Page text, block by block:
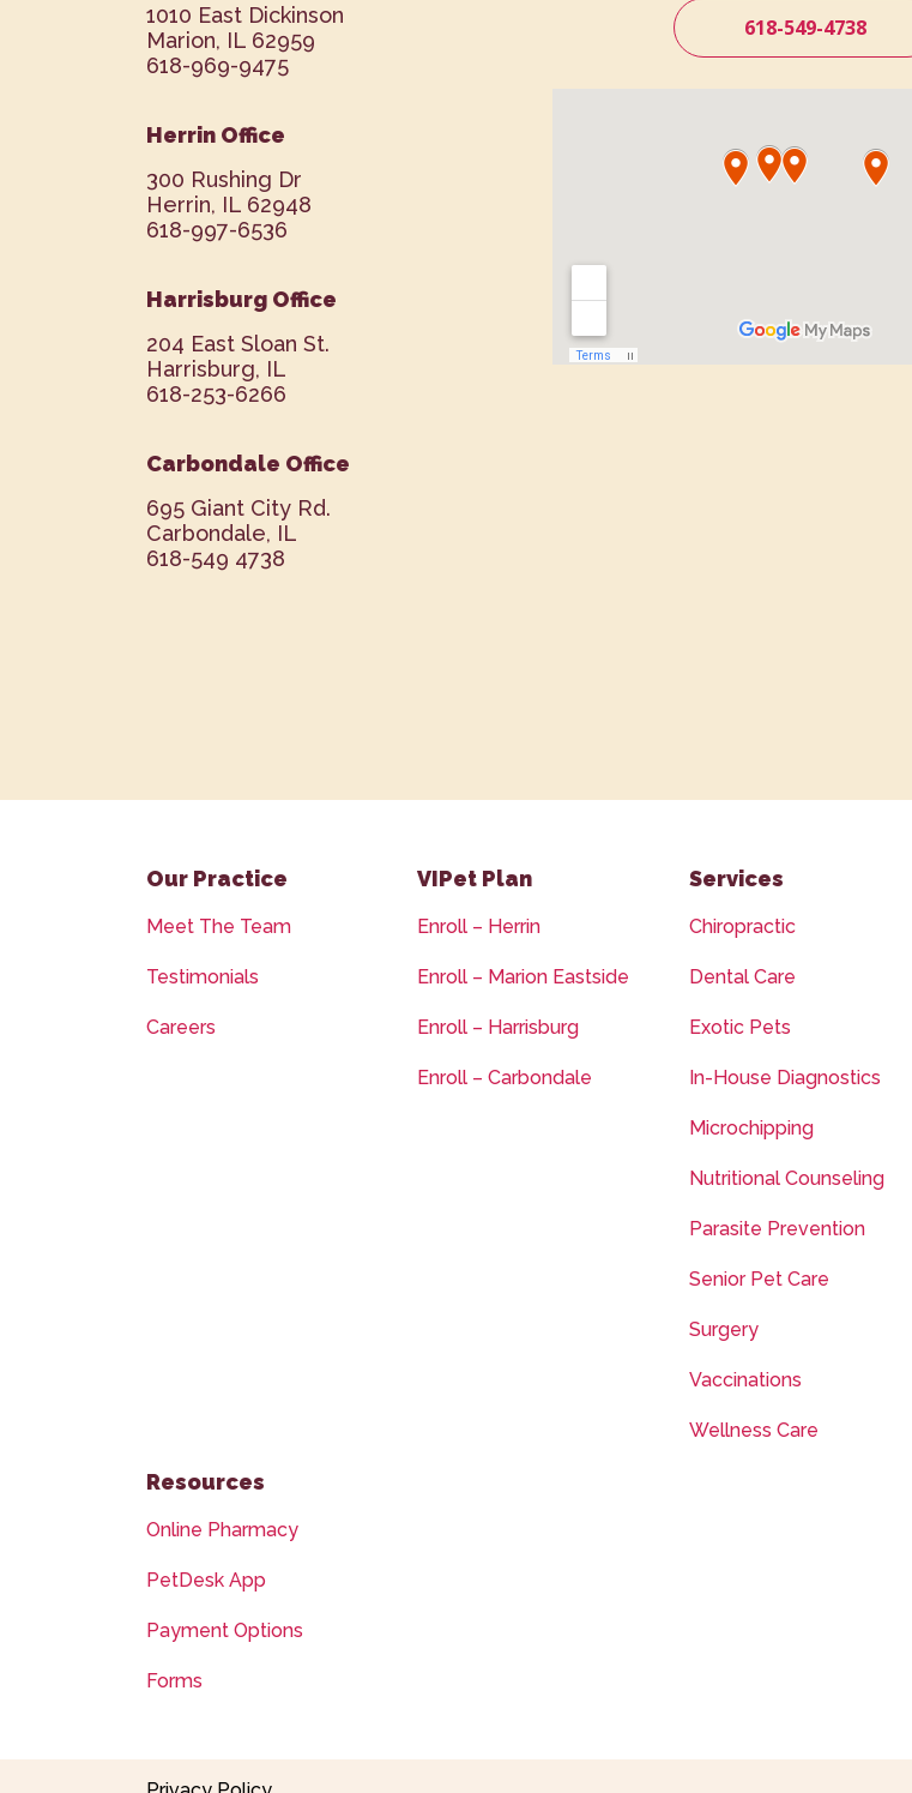
1010 East Dickinson
Marion, IL 62959
618-969-9475
Herrin Office
300 Rushing Dr
Herrin, IL 62948
618-997-6536
Harrisburg Office
204 East Sloan St.
Harrisburg, IL
618-253-6266
Carbondale Office
695 Giant City Rd.
Carbondale, IL
618-549 4738
618-549-4738
Our Practice
Meet The Team
Testimonials
Careers
VIPet Plan
Enroll – Herrin
Enroll – Marion Eastside
Enroll – Harrisburg
Enroll – Carbondale
Services
Chiropractic
Dental Care
Exotic Pets
In-House Diagnostics
Microchipping
Nutritional Counseling
Parasite Prevention
Senior Pet Care
Surgery
Vaccinations
Wellness Care
Resources
Online Pharmacy
PetDesk App
Payment Options
Forms